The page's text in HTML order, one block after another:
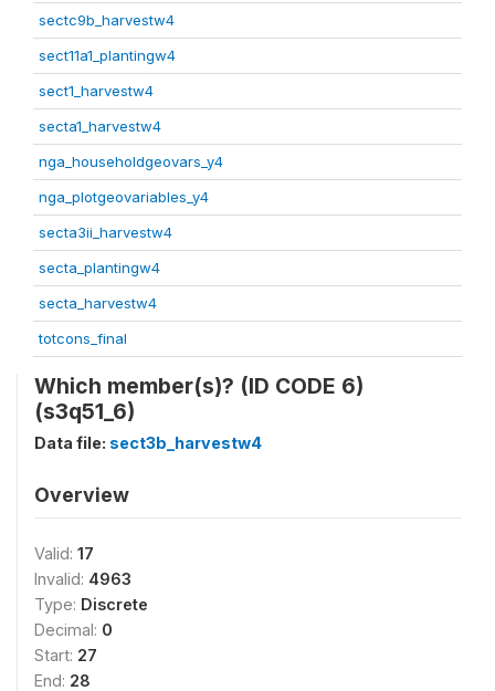
sectc9b_harvestw4
sect11a1_plantingw4
sect1_harvestw4
secta1_harvestw4
nga_householdgeovars_y4
nga_plotgeovariables_y4
secta3ii_harvestw4
secta_plantingw4
secta_harvestw4
totcons_final
Which member(s)? (ID CODE 6)
(s3q51_6)
Data file: sect3b_harvestw4
Overview
Valid: 17
Invalid: 4963
Type: Discrete
Decimal: 0
Start: 27
End: 28